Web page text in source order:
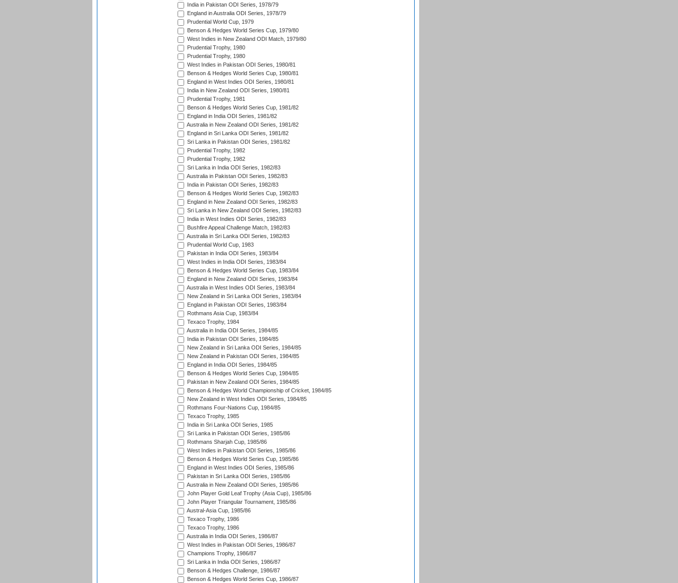
India in Pakistan ODI Series, 1978/79
England in Australia ODI Series, 1978/79
Prudential World Cup, 1979
Benson & Hedges World Series Cup, 1979/80
West Indies in New Zealand ODI Match, 1979/80
Prudential Trophy, 1980
Prudential Trophy, 1980
West Indies in Pakistan ODI Series, 1980/81
Benson & Hedges World Series Cup, 1980/81
England in West Indies ODI Series, 1980/81
India in New Zealand ODI Series, 1980/81
Prudential Trophy, 1981
Benson & Hedges World Series Cup, 1981/82
England in India ODI Series, 1981/82
Australia in New Zealand ODI Series, 1981/82
England in Sri Lanka ODI Series, 1981/82
Sri Lanka in Pakistan ODI Series, 1981/82
Prudential Trophy, 1982
Prudential Trophy, 1982
Sri Lanka in India ODI Series, 1982/83
Australia in Pakistan ODI Series, 1982/83
India in Pakistan ODI Series, 1982/83
Benson & Hedges World Series Cup, 1982/83
England in New Zealand ODI Series, 1982/83
Sri Lanka in New Zealand ODI Series, 1982/83
India in West Indies ODI Series, 1982/83
Bushfire Appeal Challenge Match, 1982/83
Australia in Sri Lanka ODI Series, 1982/83
Prudential World Cup, 1983
Pakistan in India ODI Series, 1983/84
West Indies in India ODI Series, 1983/84
Benson & Hedges World Series Cup, 1983/84
England in New Zealand ODI Series, 1983/84
Australia in West Indies ODI Series, 1983/84
New Zealand in Sri Lanka ODI Series, 1983/84
England in Pakistan ODI Series, 1983/84
Rothmans Asia Cup, 1983/84
Texaco Trophy, 1984
Australia in India ODI Series, 1984/85
India in Pakistan ODI Series, 1984/85
New Zealand in Sri Lanka ODI Series, 1984/85
New Zealand in Pakistan ODI Series, 1984/85
England in India ODI Series, 1984/85
Benson & Hedges World Series Cup, 1984/85
Pakistan in New Zealand ODI Series, 1984/85
Benson & Hedges World Championship of Cricket, 1984/85
New Zealand in West Indies ODI Series, 1984/85
Rothmans Four-Nations Cup, 1984/85
Texaco Trophy, 1985
India in Sri Lanka ODI Series, 1985
Sri Lanka in Pakistan ODI Series, 1985/86
Rothmans Sharjah Cup, 1985/86
West Indies in Pakistan ODI Series, 1985/86
Benson & Hedges World Series Cup, 1985/86
England in West Indies ODI Series, 1985/86
Pakistan in Sri Lanka ODI Series, 1985/86
Australia in New Zealand ODI Series, 1985/86
John Player Gold Leaf Trophy (Asia Cup), 1985/86
John Player Triangular Tournament, 1985/86
Austral-Asia Cup, 1985/86
Texaco Trophy, 1986
Texaco Trophy, 1986
Australia in India ODI Series, 1986/87
West Indies in Pakistan ODI Series, 1986/87
Champions Trophy, 1986/87
Sri Lanka in India ODI Series, 1986/87
Benson & Hedges Challenge, 1986/87
Benson & Hedges World Series Cup, 1986/87